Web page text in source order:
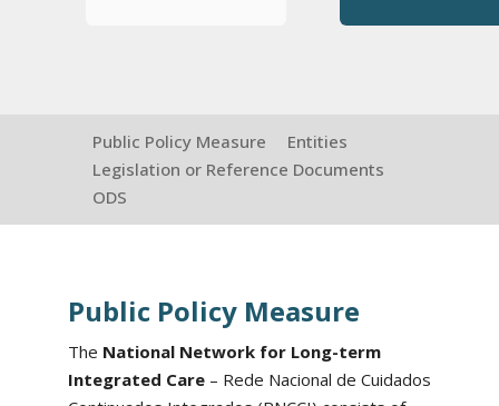
Public Policy Measure
Entities
Legislation or Reference Documents
ODS
Public Policy Measure
The National Network for Long-term
Integrated Care– Rede Nacional de Cuidados